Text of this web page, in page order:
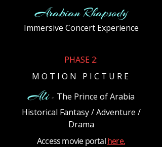
Arabian Rhapsody
Immersive Concert Experience
​PHASE 2:
M O T I O N P I C T U R E
Ali- The Prince of Arabia
Historical Fantasy / Adventure /
Drama
Access movie portalhere.